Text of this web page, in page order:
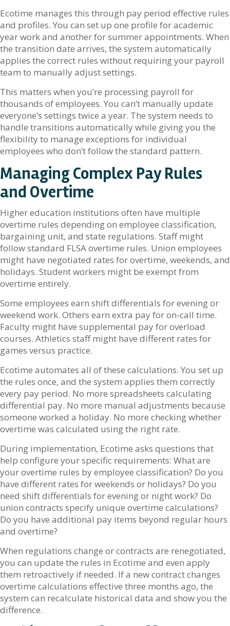
Ecotime manages this through pay period effective rules
and profiles. You can set up one profile for academic
year work and another for summer appointments. When
the transition date arrives, the system automatically
applies the correct rules without requiring your payroll
team to manually adjust settings.
This matters when you’re processing payroll for
thousands of employees. You can’t manually update
everyone’s settings twice a year. The system needs to
handle transitions automatically while giving you the
flexibility to manage exceptions for individual
employees who don’t follow the standard pattern.
Managing Complex Pay Rules
and Overtime
Higher education institutions often have multiple
overtime rules depending on employee classification,
bargaining unit, and state regulations. Staff might
follow standard FLSA overtime rules. Union employees
might have negotiated rates for overtime, weekends, and
holidays. Student workers might be exempt from
overtime entirely.
Some employees earn shift differentials for evening or
weekend work. Others earn extra pay for on-call time.
Faculty might have supplemental pay for overload
courses. Athletics staff might have different rates for
games versus practice.
Ecotime automates all of these calculations. You set up
the rules once, and the system applies them correctly
every pay period. No more spreadsheets calculating
differential pay. No more manual adjustments because
someone worked a holiday. No more checking whether
overtime was calculated using the right rate.
During implementation, Ecotime asks questions that
help configure your specific requirements: What are
your overtime rules by employee classification? Do you
have different rates for weekends or holidays? Do you
need shift differentials for evening or night work? Do
union contracts specify unique overtime calculations?
Do you have additional pay items beyond regular hours
and overtime?
When regulations change or contracts are renegotiated,
you can update the rules in Ecotime and even apply
them retroactively if needed. If a new contract changes
overtime calculations effective three months ago, the
system can recalculate historical data and show you the
difference.